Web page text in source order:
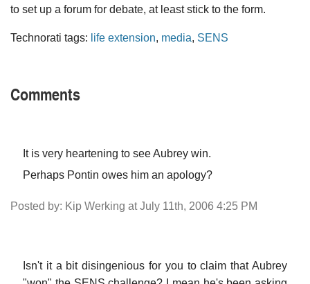
to set up a forum for debate, at least stick to the form.
Technorati tags: life extension, media, SENS
Comments
It is very heartening to see Aubrey win.
Perhaps Pontin owes him an apology?
Posted by: Kip Werking at July 11th, 2006 4:25 PM
Isn't it a bit disingenious for you to claim that Aubrey